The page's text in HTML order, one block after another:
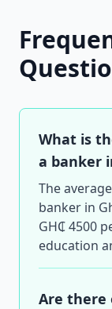
What is
a banker
The
banker in
GH₵ 4500
education
Are there